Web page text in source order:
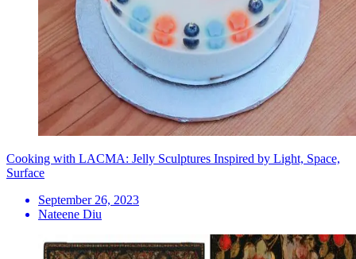
Cooking with LACMA: Jelly Sculptures Inspired by Light, Space,
Surface
September 26, 2023
Nateene Diu